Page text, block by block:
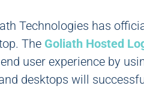
Technologies has
The Goliath Hosted
user experience by
desktops will